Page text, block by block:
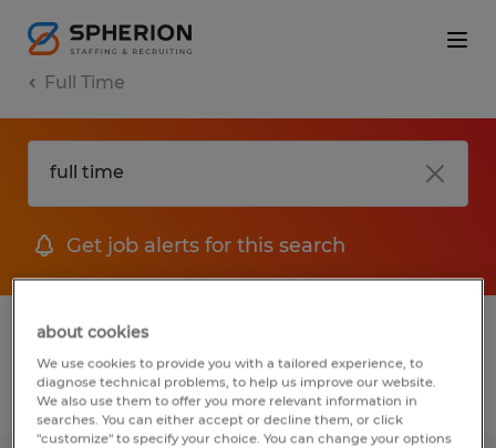
Full Time
Get job alerts for this search
1 job found for Full time in Vermont
Filter
about cookies
We use cookies to provide you with a tailored experience, to
diagnose technical problems, to help us improve our website.
We also use them to offer you more relevant information in
searches. You can either accept or decline them, or click
"customize" to specify your choice. You can change your options